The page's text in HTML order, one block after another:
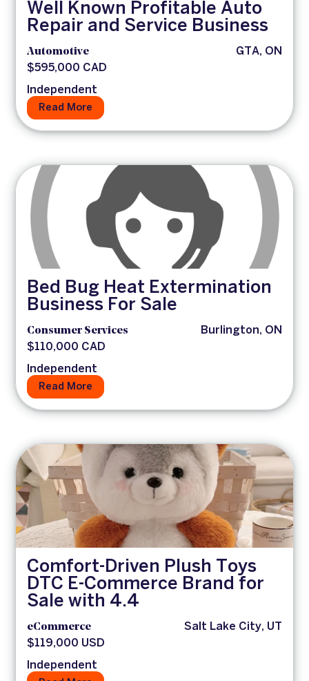
Well Known Profitable Auto
Repair and Service Business
Automotive
GTA, ON
$595,000 CAD
Independent
Read More
Bed Bug Heat Extermination
Business For Sale
Consumer Services
Burlington, ON
$110,000 CAD
Independent
Read More
Comfort-Driven Plush Toys
DTC E-Commerce Brand for
Sale with 4.4
eCommerce
Salt Lake City, UT
$119,000 USD
Independent